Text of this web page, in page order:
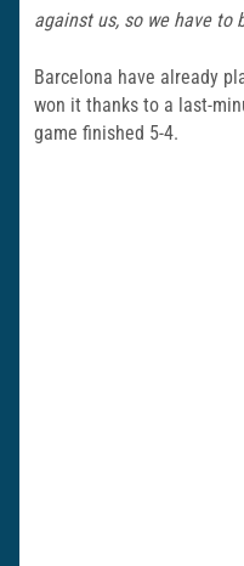
against us, so we have to
Barcelona have already
won it thanks to a last-
game finished 5-4.